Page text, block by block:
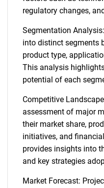
regulatory changes,
Segmentation
into distinct segments
product type,
This analysis
potential of each
Competitive
assessment of major
their market share,
initiatives, and
provides insights into
and key strategies
Market Forecast: